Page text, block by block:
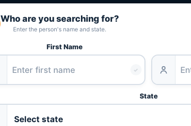
Who are you searching for?
Enter the person's name and state.
First Name
✓
State